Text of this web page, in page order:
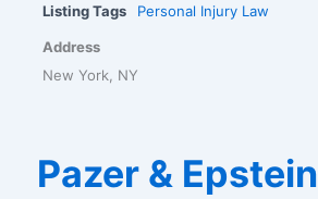
Listing Tags Personal Injury Law
Address
New York, NY
Pazer & Epstein